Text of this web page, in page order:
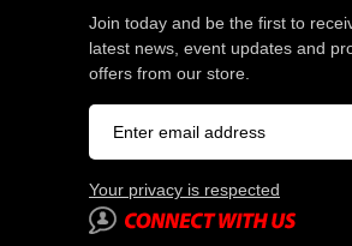
Join today and be the first to
latest news, event updates and
offers from our store.
Your privacy is respected